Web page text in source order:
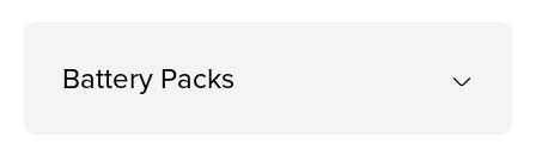
Battery Packs